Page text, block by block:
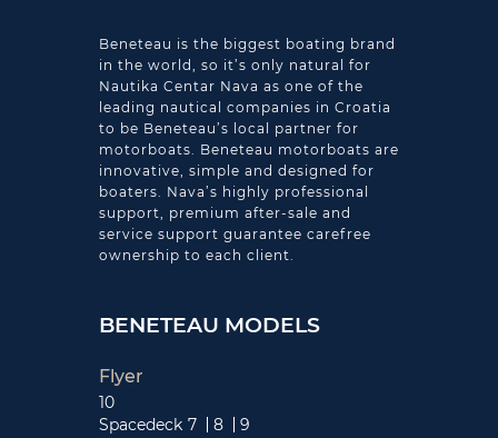
Beneteau is the biggest boating brand
in the world, so it’s only natural for
Nautika Centar Nava as one of the
leading nautical companies in Croatia
to be Beneteau’s local partner for
motorboats. Beneteau motorboats are
innovative, simple and designed for
boaters. Nava’s highly professional
support, premium after-sale and
service support guarantee carefree
ownership to each client.
BENETEAU MODELS
Flyer
10
Spacedeck 7 8
9